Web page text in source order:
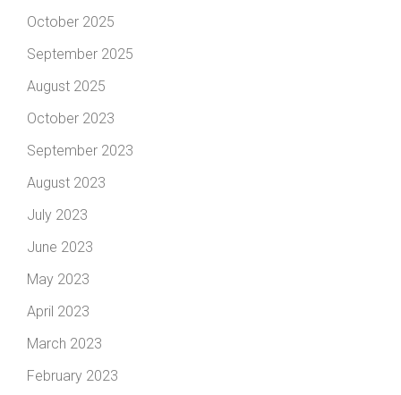
October 2025
September 2025
August 2025
October 2023
September 2023
August 2023
July 2023
June 2023
May 2023
April 2023
March 2023
February 2023